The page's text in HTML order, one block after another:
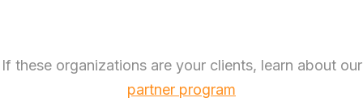
If these organizations are your clients, learn about our
partner program